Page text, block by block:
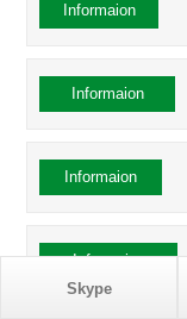
Skype
Informaion
Informaion
Informaion
Informaion